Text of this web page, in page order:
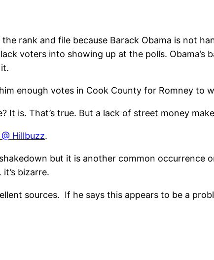
rank and file because Barack Obama is not
voters into showing up at the polls.
enough votes in Cook County for Romney to
It is. That’s true. But a lack of street money
Hillbuzz.
but it is another common occurrence
bizarre.
sources. If he says this appears to be a